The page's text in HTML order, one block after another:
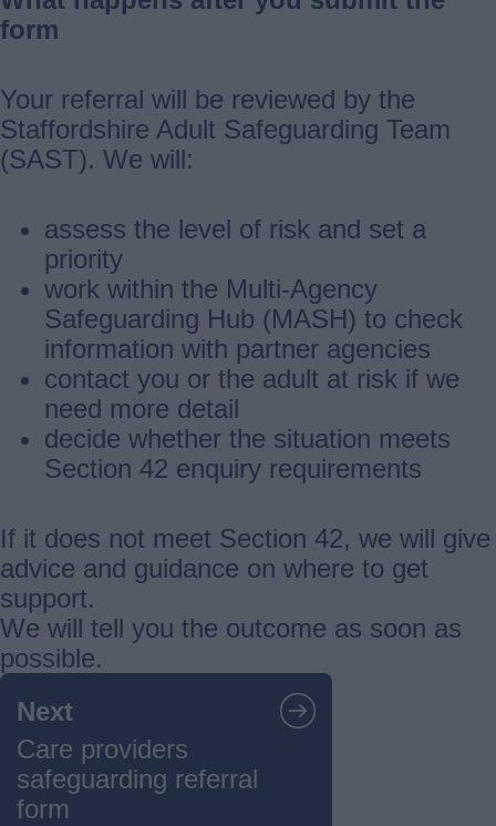
form
Your referral will be reviewed by the
Staffordshire Adult Safeguarding Team
(SAST). We will:
assess the level of risk and set a
priority
work within the Multi‑Agency
Safeguarding Hub (MASH) to check
information with partner agencies
contact you or the adult at risk if we
need more detail
decide whether the situation meets
Section 42 enquiry requirements
If it does not meet Section 42, we will give
advice and guidance on where to get
support.
We will tell you the outcome as soon as
possible.
Guides
navigation
Next
Care providers
safeguarding referral
form